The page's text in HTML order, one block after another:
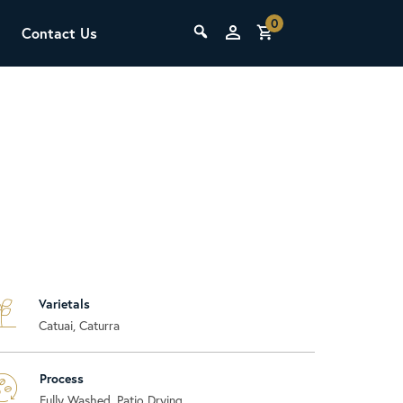
Learn the fundamentals of espresso
preparation, milk steaming, and grinder
Contact Us
0
Varietals
Catuai, Caturra
Process